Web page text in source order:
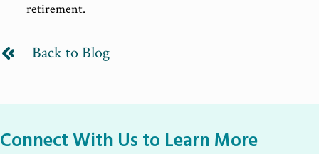
retirement.
Back to Blog
Connect With Us to Learn More